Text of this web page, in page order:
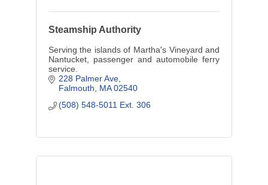
Steamship Authority
Serving the islands of Martha's Vineyard and
Nantucket, passenger and automobile ferry
service.
228 Palmer Ave
Falmouth
MA 02540
(508) 548-5011 Ext. 306